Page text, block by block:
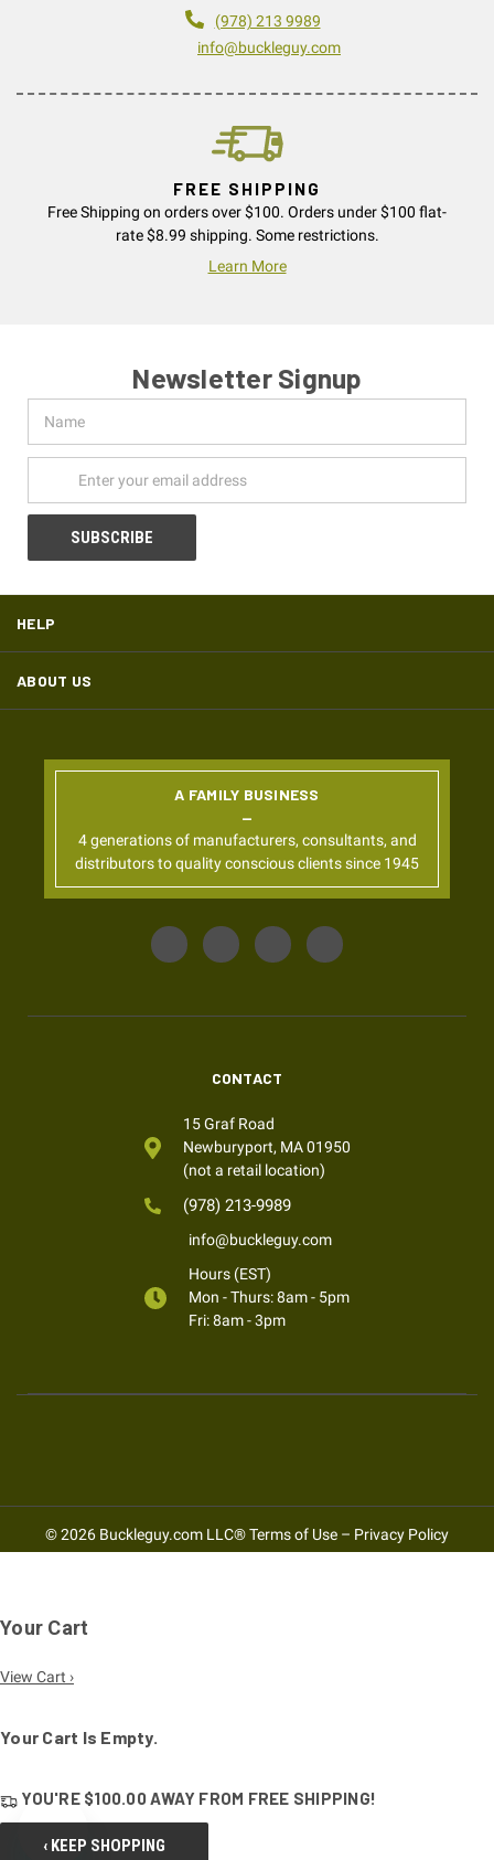
(978) 213 9989
info@buckleguy.com
FREE SHIPPING
Free Shipping on orders over $100. Orders under $100 flat-
rate $8.99 shipping. Some restrictions.
Learn More
Newsletter Signup
Address
HELP
ABOUT US
A FAMILY BUSINESS
4 generations of manufacturers, consultants, and
distributors to quality conscious clients since 1945
CONTACT
15 Graf Road
Newburyport, MA 01950
(not a retail location)
(978) 213-9989
info@buckleguy.com
Hours (EST)
Mon - Thurs: 8am - 5pm
Fri: 8am - 3pm
© 2026 Buckleguy.com LLC®Terms of Use – Privacy Policy
Your Cart
View Cart ›
Your Cart Is Empty.
YOU'RE $100.00 AWAY FROM FREE SHIPPING!
‹ KEEP SHOPPING